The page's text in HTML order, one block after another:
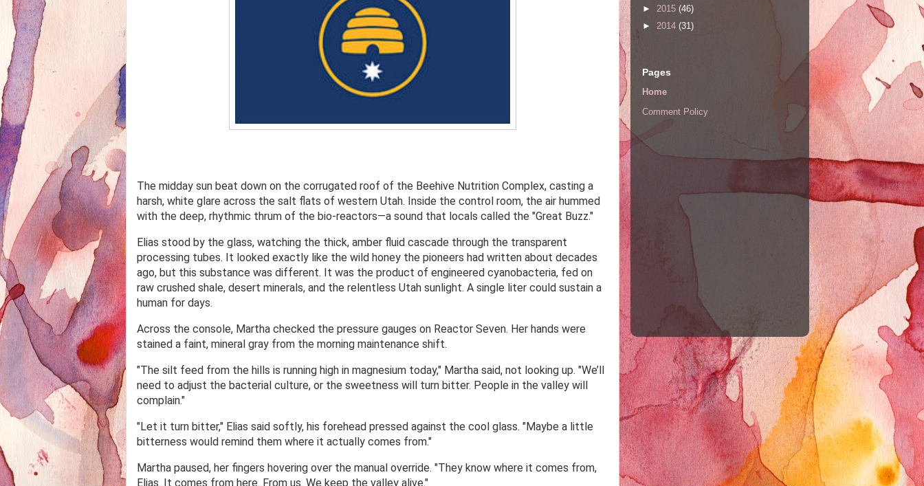
The midday sun beat down on the corrugated roof of the Beehive Nutrition Complex, casting a
harsh, white glare across the salt flats of western Utah. Inside the control room, the air hummed
with the deep, rhythmic thrum of the bio-reactors—a sound that locals called the "Great Buzz."
Elias stood by the glass, watching the thick, amber fluid cascade through the transparent
processing tubes. It looked exactly like the wild honey the pioneers had written about decades
ago, but this substance was different. It was the product of engineered cyanobacteria, fed on
raw crushed shale, desert minerals, and the relentless Utah sunlight. A single liter could sustain a
human for days.
Across the console, Martha checked the pressure gauges on Reactor Seven. Her hands were
stained a faint, mineral gray from the morning maintenance shift.
"The silt feed from the hills is running high in magnesium today," Martha said, not looking up. "We’ll
need to adjust the bacterial culture, or the sweetness will turn bitter. People in the valley will
complain."
"Let it turn bitter," Elias said softly, his forehead pressed against the cool glass. "Maybe a little
bitterness would remind them where it actually comes from."
Martha paused, her fingers hovering over the manual override. "They know where it comes from,
Elias. It comes from here. From us. We keep the valley alive."
► 2015 (46)
► 2014 (31)
Pages
Home
Comment Policy